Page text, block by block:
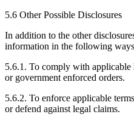
5.6 Other Possible Disclosures
In addition to the other
information in the following
5.6.1. To comply with applicable
or government enforced orders.
5.6.2. To enforce applicable
or defend against legal claims.